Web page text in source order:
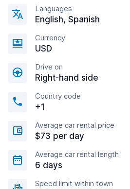
Languages
English, Spanish
Currency
USD
Drive on
Right-hand side
Country code
+1
Average car rental price
$73 per day
Average car rental length
6 days
Speed limit within town